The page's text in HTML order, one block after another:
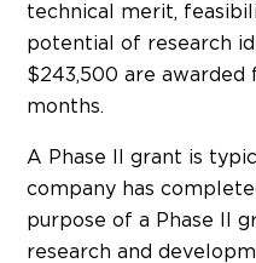
technical merit,
potential of research
$243,500 are
months.
A Phase II grant is
company has
purpose of a Phase II
research and